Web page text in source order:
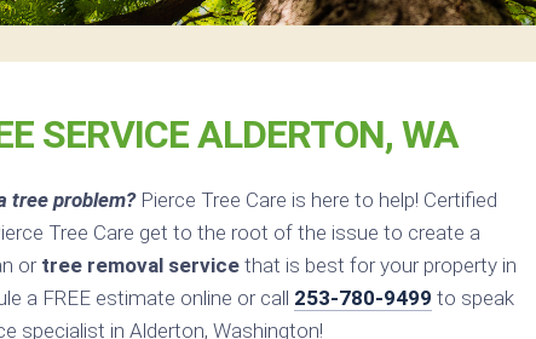
SERVICE ALDERTON, WA
tree problem?Pierce Tree Care is here to help! Certified
Tree Care get to the root of the issue to create a
or tree removal service that is best for your property in
a FREE estimate online or call 253-780-9499 to speak
specialist in Alderton, Washington!